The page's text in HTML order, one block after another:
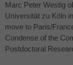
Marc Peter Westig
Universität zu Köln
move to Paris/
Condense of the
Postdoctoral